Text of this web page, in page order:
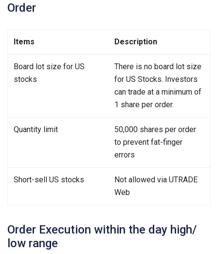
Order
Items Description
Board lot size for US
stocks
There is no board lot size
for US Stocks. Investors
can trade at a minimum of
1 share per order.
Quantity limit
50,000 shares per order
to prevent fat-finger
errors
Short-sell US stocks
Not allowed via UTRADE
Web
Order Execution within the day high/
low range